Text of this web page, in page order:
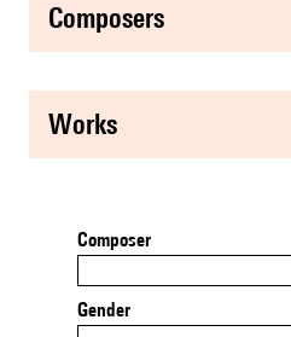
composers
works
Composer
Gender